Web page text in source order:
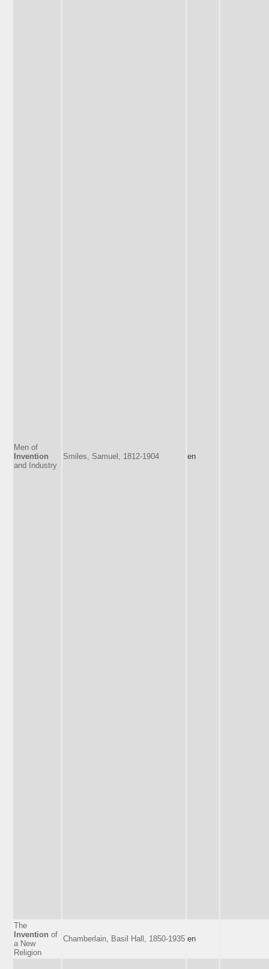
Men of
Invention
and Industry
Smiles, Samuel, 1812-1904 en
The
Invention of
a New
Religion
Chamberlain, Basil Hall, 1850-1935 en